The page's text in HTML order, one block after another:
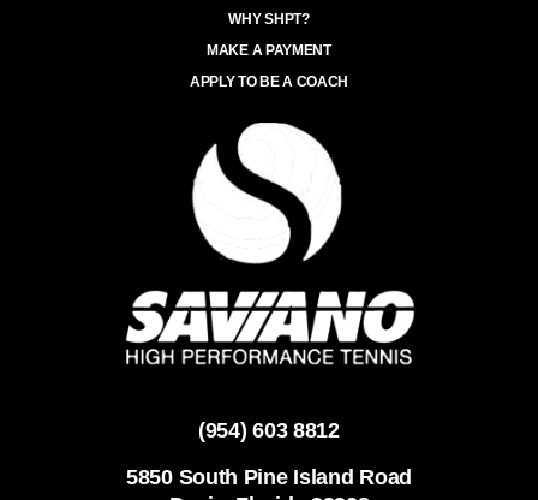
(954) 603 8812
5850 South Pine Island Road
WHY SHPT?
MAKE A PAYMENT
APPLY TO BE A COACH